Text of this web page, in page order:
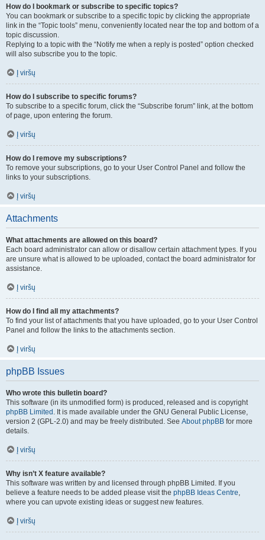
How do I bookmark or subscribe to specific topics?
You can bookmark or subscribe to a specific topic by clicking the appropriate
link in the “Topic tools” menu, conveniently located near the top and bottom of a
topic discussion.
Replying to a topic with the “Notify me when a reply is posted” option checked
will also subscribe you to the topic.
Į viršų
How do I subscribe to specific forums?
To subscribe to a specific forum, click the “Subscribe forum” link, at the bottom
of page, upon entering the forum.
Į viršų
How do I remove my subscriptions?
To remove your subscriptions, go to your User Control Panel and follow the
links to your subscriptions.
Į viršų
Attachments
What attachments are allowed on this board?
Each board administrator can allow or disallow certain attachment types. If you
are unsure what is allowed to be uploaded, contact the board administrator for
assistance.
Į viršų
How do I find all my attachments?
To find your list of attachments that you have uploaded, go to your User Control
Panel and follow the links to the attachments section.
Į viršų
phpBB Issues
Who wrote this bulletin board?
This software (in its unmodified form) is produced, released and is copyright
phpBB Limited . It is made available under the GNU General Public License,
version 2 (GPL-2.0) and may be freely distributed. See About phpBB for more
details.
Į viršų
Why isn’t X feature available?
This software was written by and licensed through phpBB Limited. If you
believe a feature needs to be added please visit the phpBB Ideas Centre,
where you can upvote existing ideas or suggest new features.
Į viršų